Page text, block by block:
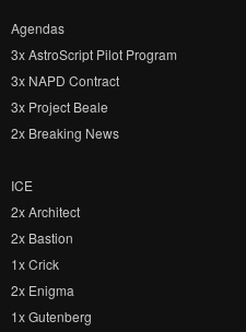
Agendas
3x AstroScript Pilot Program
3x NAPD Contract
3x Project Beale
2x Breaking News
ICE
2x Architect
2x Bastion
1x Crick
2x Enigma
1x Gutenberg